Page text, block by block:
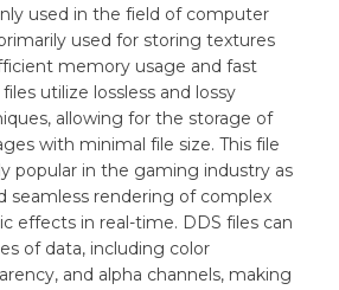
used in the field of computer
used for storing textures
memory usage and fast
utilize lossless and lossy
allowing for the storage of
with minimal file size. This file
popular in the gaming industry as
seamless rendering of complex
effects in real-time. DDS files can
of data, including color
and alpha channels, making